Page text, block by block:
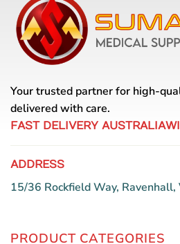
Your trusted partner for high-
delivered with care.
FAST DELIVERY
ADDRESS
15/36 Rockfield Way,
PRODUCT CATEGORIES